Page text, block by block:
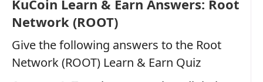
KuCoin Learn & Earn Answers: Root
Network (ROOT)
Give the following answers to the Root
Network (ROOT) Learn & Earn Quiz